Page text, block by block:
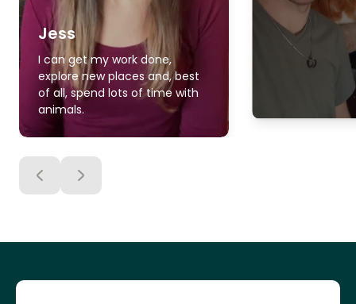
Jess
I can get my work done,
explore new places and, best
of all, spend lots of time with
animals.